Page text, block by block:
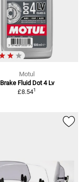
Motul
Brake Fluid Dot 4 Lv
£8.541